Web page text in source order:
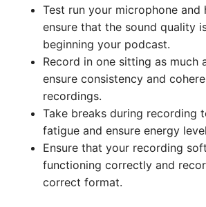
Test run your microphone and
ensure that the sound quality
beginning your podcast.
Record in one sitting as much
ensure consistency and
recordings.
Take breaks during recording
fatigue and ensure energy
Ensure that your recording
functioning correctly and
correct format.